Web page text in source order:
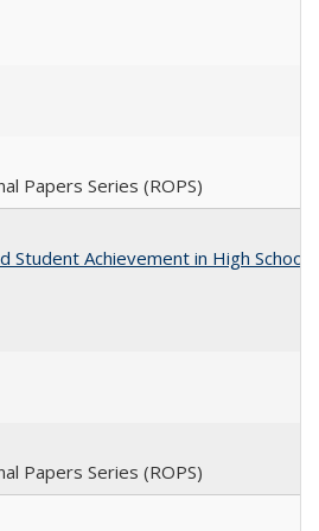
Papers Series (ROPS)
Student Achievement in High School
Papers Series (ROPS)